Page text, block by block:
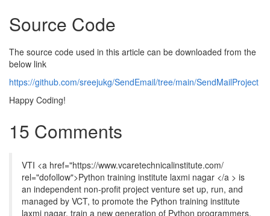
Source Code
The source code used in this article can be downloaded from the
below link
https://github.com/sreejukg/SendEmail/tree/main/SendMailProject
Happy Coding!
15 Comments
VTI <a href="https://www.vcaretechnicalinstitute.com/
rel="dofollow">Python training institute laxmi nagar </a > is
an independent non-profit project venture set up, run, and
managed by VCT, to promote the Python training institute
laxmi nagar, train a new generation of Python programmers,